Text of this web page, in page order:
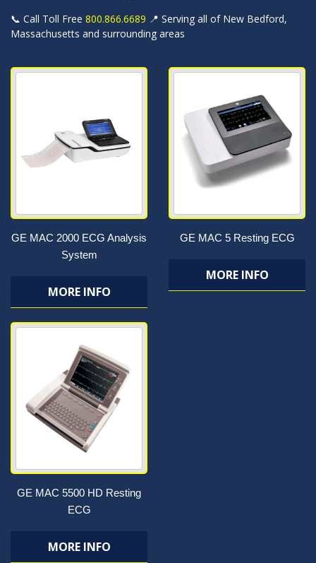
📞 Call Toll Free 800.866.6689 📍 Serving all of New Bedford,
Massachusetts and surrounding areas
GE MAC 2000 ECG Analysis
System
MORE INFO
GE MAC 5 Resting ECG
MORE INFO
GE MAC 5500 HD Resting
ECG
MORE INFO